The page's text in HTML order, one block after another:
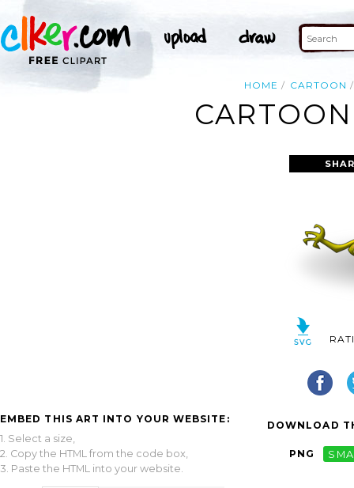
HOME CARTOON
EMBED THIS ART INTO YOUR WEBSITE:
1. Select a size,
2. Copy the HTML from the code box,
3. Paste the HTML into your website.
DOWNLOAD
PNG